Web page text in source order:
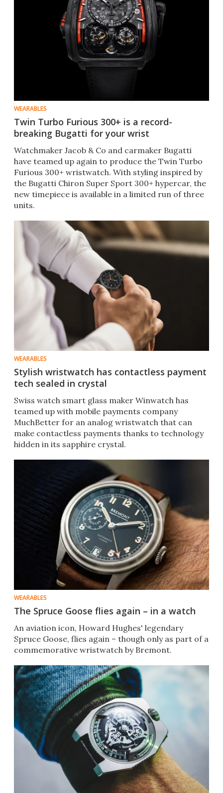
WEARABLES
Twin Turbo Furious 300+ is a record-
breaking Bugatti for your wrist
Watchmaker Jacob & Co and carmaker Bugatti
have teamed up again to produce the Twin Turbo
Furious 300+ wristwatch. With styling inspired by
the Bugatti Chiron Super Sport 300+ hypercar, the
new timepiece is available in a limited run of three
units.
WEARABLES
Stylish wristwatch has contactless payment
tech sealed in crystal
Swiss watch smart glass maker Winwatch has
teamed up with mobile payments company
MuchBetter for an analog wristwatch that can
make contactless payments thanks to technology
hidden in its sapphire crystal.
WEARABLES
The Spruce Goose flies again – in a watch
An aviation icon, Howard Hughes' legendary
Spruce Goose, flies again – though only as part of a
commemorative wristwatch by Bremont.